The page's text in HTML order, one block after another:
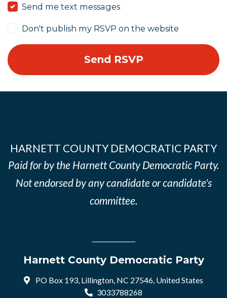
Send me text messages
Don't publish my RSVP on the website
HARNETT COUNTY DEMOCRATIC PARTY
Paid for by the Harnett County Democratic Party.
Not endorsed by any candidate or candidate's
committee.
Harnett County Democratic Party
PO Box 193, Lillington, NC 27546, United States
3033788268